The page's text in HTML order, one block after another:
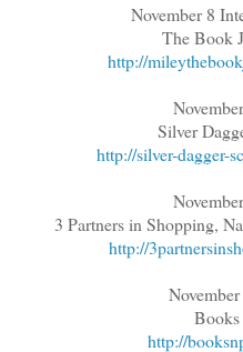
November 8
The Book
http://
Silver
http://silver-dagger-
3 Partners in Shopping,
http://
Books
http://